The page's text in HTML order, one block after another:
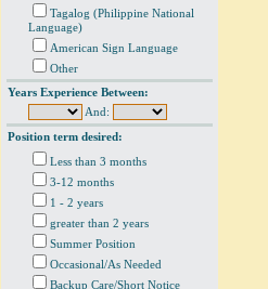
Tagalog (Philippine National
Language)
American Sign Language
Other
Years Experience Between:
And:
Position term desired:
Less than 3 months
3-12 months
1 - 2 years
greater than 2 years
Summer Position
Occasional/As Needed
Backup Care/Short Notice